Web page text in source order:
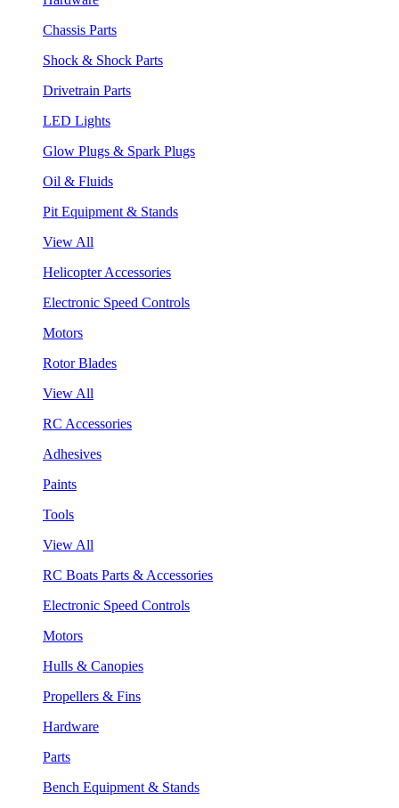
Chassis Parts
Shock & Shock Parts
Drivetrain Parts
LED Lights
Glow Plugs & Spark Plugs
Oil & Fluids
Pit Equipment & Stands
View All
Helicopter Accessories
Electronic Speed Controls
Motors
Rotor Blades
View All
RC Accessories
Adhesives
Paints
Tools
View All
RC Boats Parts & Accessories
Electronic Speed Controls
Motors
Hulls & Canopies
Propellers & Fins
Hardware
Parts
Bench Equipment & Stands